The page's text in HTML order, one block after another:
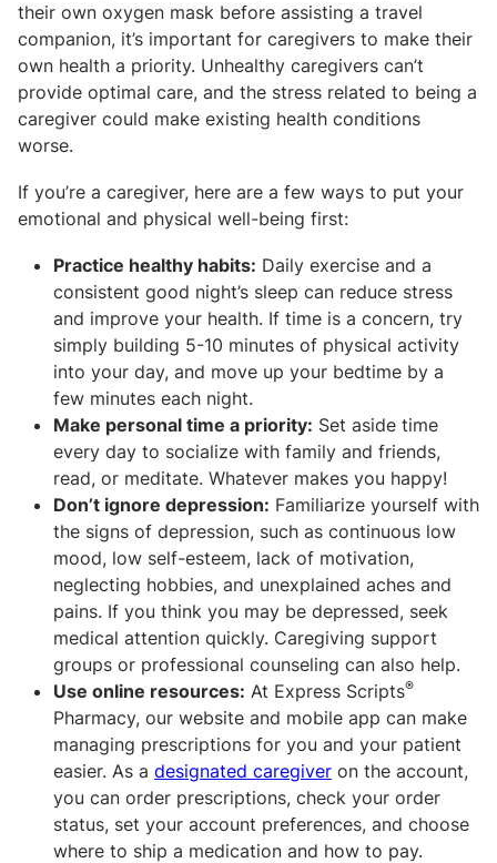
their own oxygen mask before assisting a travel
companion, it’s important for caregivers to make their
own health a priority. Unhealthy caregivers can’t
provide optimal care, and the stress related to being a
caregiver could make existing health conditions
worse.
If you’re a caregiver, here are a few ways to put your
emotional and physical well-being first:
Practice healthy habits: Daily exercise and a
consistent good night’s sleep can reduce stress
and improve your health. If time is a concern, try
simply building 5-10 minutes of physical activity
into your day, and move up your bedtime by a
few minutes each night.
Make personal time a priority: Set aside time
every day to socialize with family and friends,
read, or meditate. Whatever makes you happy!
Don’t ignore depression: Familiarize yourself with
the signs of depression, such as continuous low
mood, low self-esteem, lack of motivation,
neglecting hobbies, and unexplained aches and
pains. If you think you may be depressed, seek
medical attention quickly. Caregiving support
groups or professional counseling can also help.
Use online resources: At Express Scripts®
Pharmacy, our website and mobile app can make
managing prescriptions for you and your patient
easier. As a designated caregiver on the account,
you can order prescriptions, check your order
status, set your account preferences, and choose
where to ship a medication and how to pay.